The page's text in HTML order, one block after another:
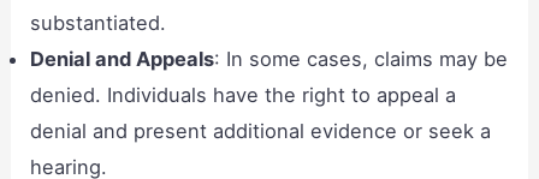
substantiated.
Denial and Appeals: In some cases, claims may be
denied. Individuals have the right to appeal a
denial and present additional evidence or seek a
hearing.